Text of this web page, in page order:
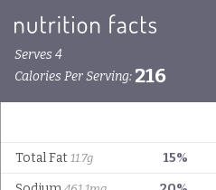
Serves 4
Calories Per Serving: 216
15%
Total Fat 11.7g